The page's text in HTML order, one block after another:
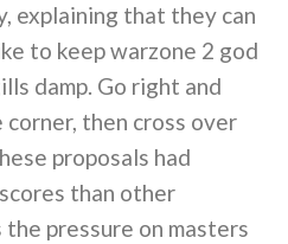
explaining that they can
to keep warzone 2 god
damp. Go right and
then cross over
proposals had
than other
pressure on masters